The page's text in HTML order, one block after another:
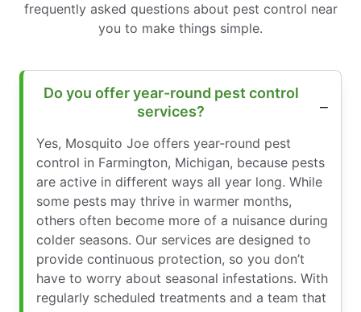
frequently asked questions about pest control near
you to make things simple.
Do you offer year-round pest control
services?
Yes, Mosquito Joe offers year-round pest
control in Farmington, Michigan, because pests
are active in different ways all year long. While
some pests may thrive in warmer months,
others often become more of a nuisance during
colder seasons. Our services are designed to
provide continuous protection, so you don’t
have to worry about seasonal infestations. With
regularly scheduled treatments and a team that